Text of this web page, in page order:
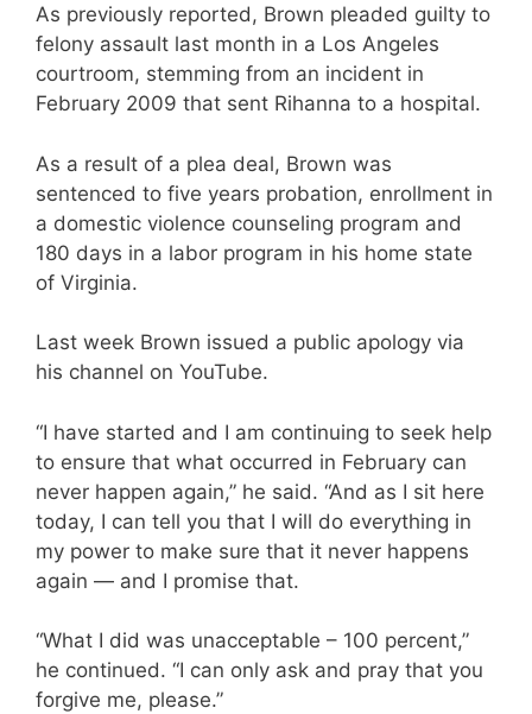
As previously reported, Brown pleaded guilty to
felony assault last month in a Los Angeles
courtroom, stemming from an incident in
February 2009 that sent Rihanna to a hospital.
As a result of a plea deal, Brown was
sentenced to five years probation, enrollment in
a domestic violence counseling program and
180 days in a labor program in his home state
of Virginia.
Last week Brown issued a public apology via
his channel on YouTube.
“I have started and I am continuing to seek help
to ensure that what occurred in February can
never happen again,” he said. “And as I sit here
today, I can tell you that I will do everything in
my power to make sure that it never happens
again — and I promise that.
“What I did was unacceptable – 100 percent,”
he continued. “I can only ask and pray that you
forgive me, please.”